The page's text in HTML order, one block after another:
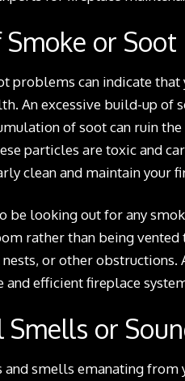
or Soot
problems can indicate
An excessive build-up of
of soot can ruin
particles are toxic and
clean and maintain your
be looking out for any
rather than being vented
or other obstructions.
and efficient fireplace
Smells or
and smells emanating